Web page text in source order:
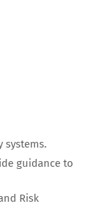
systems.
guidance to
Risk